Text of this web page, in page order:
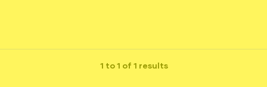
1 to 1 of 1 results